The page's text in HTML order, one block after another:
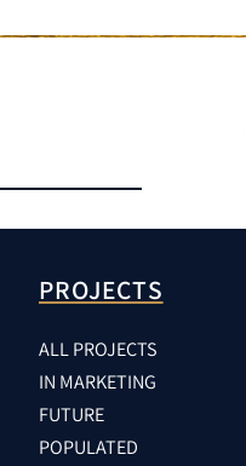
PROJECTS
ALL PROJECTS
IN MARKETING
FUTURE
POPULATED